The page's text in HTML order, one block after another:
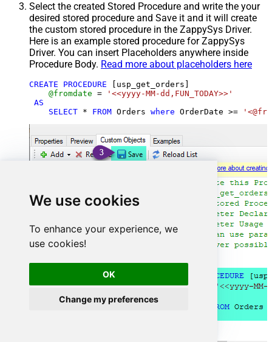
We use cookies
To enhance your experience, we
use cookies!
OK
Change my preferences
Select the created Stored Procedure and write the your
desired stored procedure and Save it and it will create
the custom stored procedure in the ZappySys Driver.
Here is an example stored procedure for ZappySys
Driver. You can insert Placeholders anywhere inside
Procedure Body. Read more about placeholders here
CREATE PROCEDURE [usp_get_orders]
@fromdate =
'<<yyyy-MM-dd,FUN_TODAY>>'
AS
SELECT * FROM Orders where OrderDate >=